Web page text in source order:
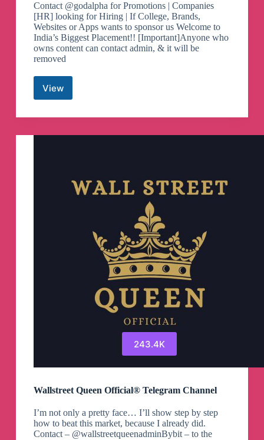
Contact @godalpha for Promotions | Companies
[HR] looking for Hiring | If College, Brands,
Websites or Apps wants to sponsor us Welcome to
India’s Biggest Placement!! [Important]Anyone who
owns content can contact admin, & it will be
removed
ViewCAMPUS
–
Jobs
Channel
243.4K
Wallstreet Queen Official® Telegram Channel
I’m not only a pretty face… I’ll show step by step
how to beat this market, because I already did.
Contact – @wallstreetqueenadminBybit – to the